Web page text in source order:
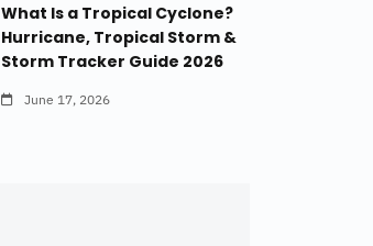
What Is a Tropical Cyclone?
Hurricane, Tropical Storm &
Storm Tracker Guide 2026
June 17, 2026